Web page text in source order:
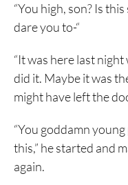
“You high, son? Is
dare you to-“
“It was here last
did it. Maybe it was
might have left the
“You goddamn
this,” he started and
again.